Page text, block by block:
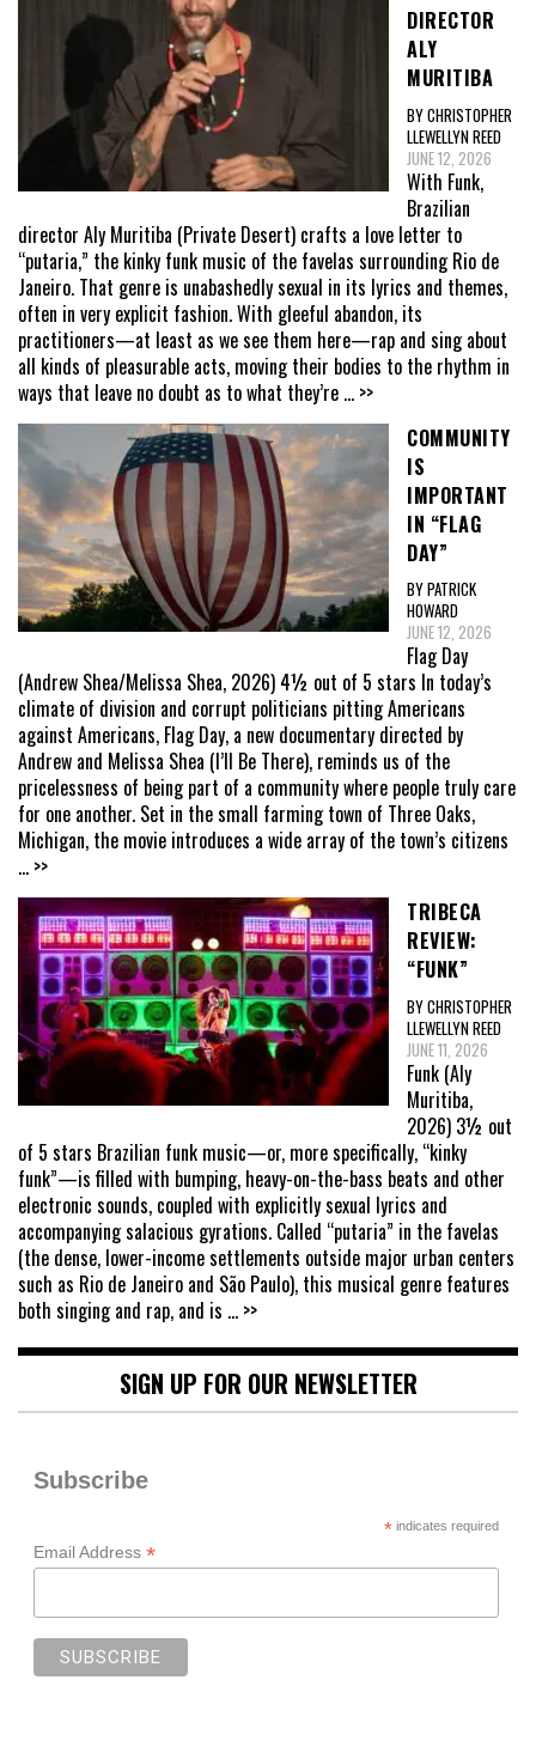
DIRECTOR
ALY
MURITIBA
BY CHRISTOPHER
LLEWELLYN REED
JUNE 12, 2026
With Funk,
Brazilian
director Aly Muritiba (Private Desert) crafts a love letter to
“putaria,” the kinky funk music of the favelas surrounding Rio de
Janeiro. That genre is unabashedly sexual in its lyrics and themes,
often in very explicit fashion. With gleeful abandon, its
practitioners—at least as we see them here—rap and sing about
all kinds of pleasurable acts, moving their bodies to the rhythm in
ways that leave no doubt as to what they’re ... >>
COMMUNITY
IS
IMPORTANT
IN “FLAG
DAY”
BY PATRICK
HOWARD
JUNE 12, 2026
Flag Day
(Andrew Shea/Melissa Shea, 2026) 4½ out of 5 stars In today’s
climate of division and corrupt politicians pitting Americans
against Americans, Flag Day, a new documentary directed by
Andrew and Melissa Shea (I’ll Be There), reminds us of the
pricelessness of being part of a community where people truly care
for one another. Set in the small farming town of Three Oaks,
Michigan, the movie introduces a wide array of the town’s citizens
... >>
TRIBECA
REVIEW:
“FUNK”
BY CHRISTOPHER
LLEWELLYN REED
JUNE 11, 2026
Funk (Aly
Muritiba,
2026) 3½ out
of 5 stars Brazilian funk music—or, more specifically, “kinky
funk”—is filled with bumping, heavy-on-the-bass beats and other
electronic sounds, coupled with explicitly sexual lyrics and
accompanying salacious gyrations. Called “putaria” in the favelas
(the dense, lower-income settlements outside major urban centers
such as Rio de Janeiro and São Paulo), this musical genre features
both singing and rap, and is ... >>
SIGN UP FOR OUR NEWSLETTER
Subscribe
*indicates required
Email Address *